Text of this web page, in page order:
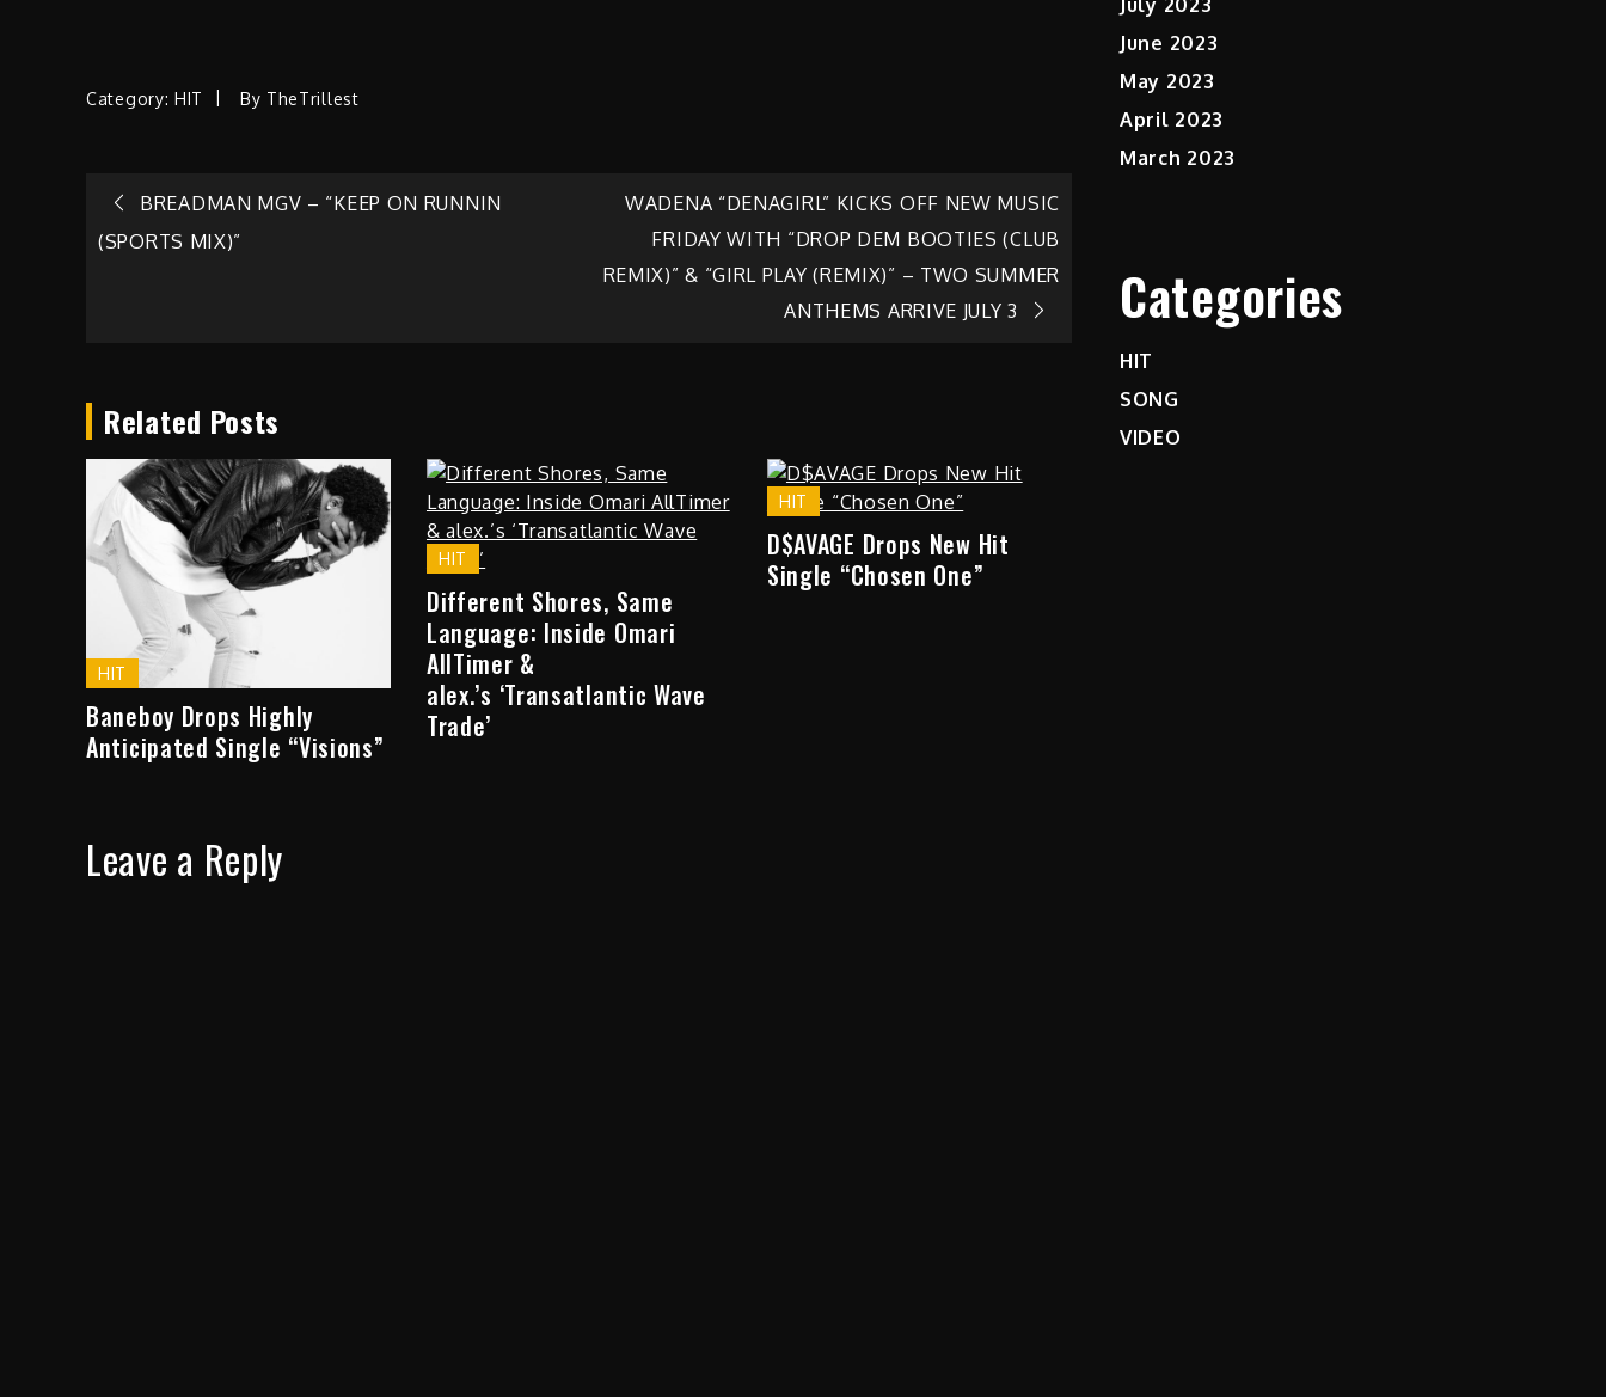
Category: HIT By TheTrillest
Post
BREADMAN MGV – “KEEP ON RUNNIN
(SPORTS MIX)”
WADENA “DENAGIRL” KICKS OFF NEW MUSIC
FRIDAY WITH “DROP DEM BOOTIES (CLUB
REMIX)” & “GIRL PLAY (REMIX)” – TWO SUMMER
ANTHEMS ARRIVE JULY 3
Related Posts
HIT
Baneboy Drops Highly
Anticipated Single “Visions”
HIT
Different Shores, Same
Language: Inside Omari
AllTimer &
alex.’s ‘Transatlantic Wave
Trade’
HIT
D$AVAGE Drops New Hit
Single “Chosen One”
Leave a Reply
July 2023
June 2023
May 2023
April 2023
March 2023
Categories
HIT
SONG
VIDEO